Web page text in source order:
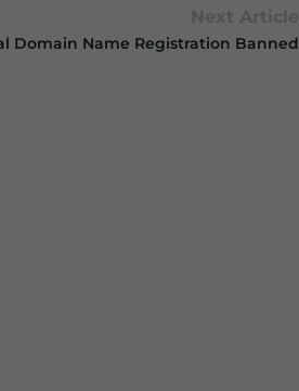
Domain Name Registration Banned